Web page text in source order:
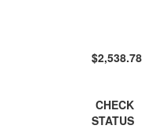
$2,538.78
CHECK
STATUS